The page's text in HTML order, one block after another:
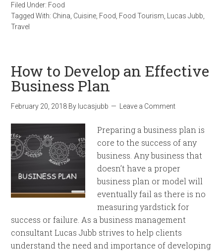
Filed Under: Food
Tagged With: China Cuisine Food Food Tourism Lucas Jubb
Travel
How to Develop an Effective
Business Plan
February 20, 2018 By lucasjubb Leave a Comment
Preparing a business plan is
core to the success of any
business. Any business that
doesn’t have a proper
business plan or model will
eventually fail as there is no
measuring yardstick for
success or failure. As a business management
consultant Lucas Jubb strives to help clients
understand the need and importance of developing